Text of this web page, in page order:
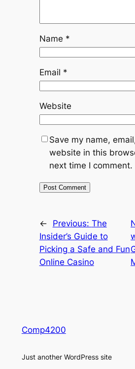
Name *
Email *
Website
Save my name,
website in this
next time I comment.
← Previous: The
Insider’s Guide to
Picking a Safe and Fun
Online Casino
Comp4200
Just another WordPress site